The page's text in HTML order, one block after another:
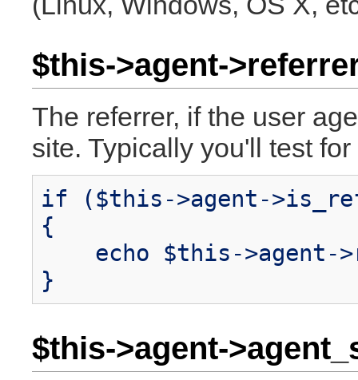
$this->agent-
The referrer, if the user
site. Typically you'll test
if ($this->agent-
{
echo $this->agent-
}
$this->agent-